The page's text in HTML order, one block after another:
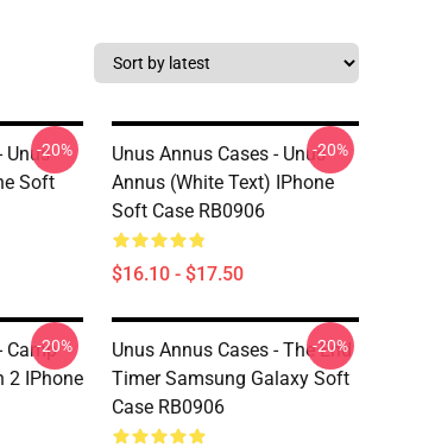
Unus
Soft
-20%
Unus Annus Cases - Unus
Annus (white Text) IPhone
Soft Case RB0906
$16.10 - $17.50
-20%
Camp
2 IPhone
-20%
Unus Annus Cases - The End
Timer Samsung Galaxy Soft
Case RB0906
-20%